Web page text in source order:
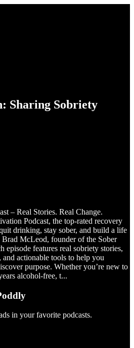
Sharing Sobriety
– Real Stories. Real Change.
Podcast, the top-rated recovery
drinking, stay sober, and build a life
McLeod, founder of the Sober
episode features real sobriety stories,
actionable tools to help you
purpose. Whether you’re new to
alcohol-free, t...
in your favorite podcasts.